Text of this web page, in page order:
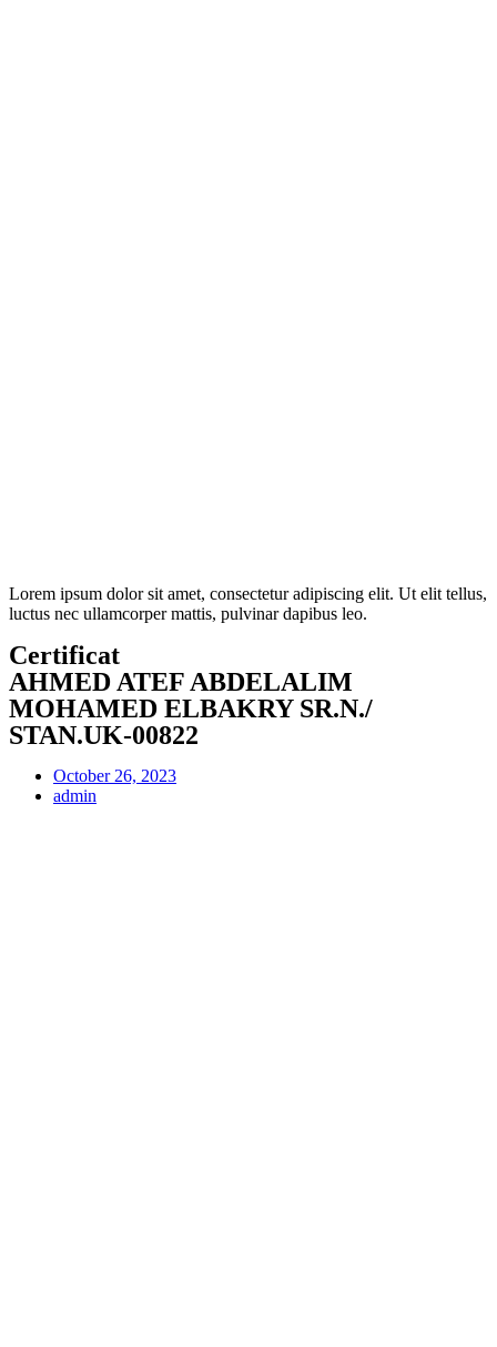
Lorem ipsum dolor sit amet, consectetur adipiscing elit. Ut elit tellus,
luctus nec ullamcorper mattis, pulvinar dapibus leo.
Certificat
AHMED ATEF ABDELALIM
MOHAMED ELBAKRY SR.N./
STAN.UK-00822
October 26, 2023
admin